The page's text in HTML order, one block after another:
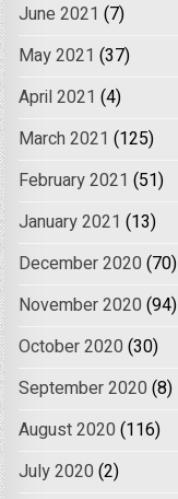
June 2021 (7)
May 2021 (37)
April 2021 (4)
March 2021 (125)
February 2021 (51)
January 2021 (13)
December 2020 (70)
November 2020 (94)
October 2020 (30)
September 2020 (8)
August 2020 (116)
July 2020 (2)